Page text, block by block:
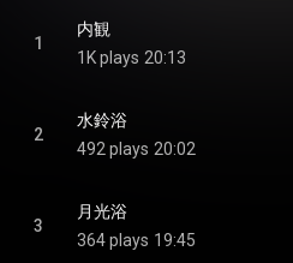
1
内観
1K plays 20:13
2
水鈴浴
492 plays 20:02
3
月光浴
364 plays 19:45